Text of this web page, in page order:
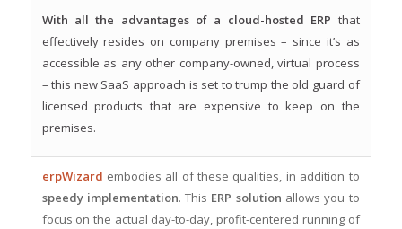
With all the advantages of a cloud-hosted ERP that
effectively resides on company premises – since it’s as
accessible as any other company-owned, virtual process
– this new SaaS approach is set to trump the old guard of
licensed products that are expensive to keep on the
premises.
erpWizard embodies all of these qualities, in addition to
speedy implementation. This ERP solution allows you to
focus on the actual day-to-day, profit-centered running of